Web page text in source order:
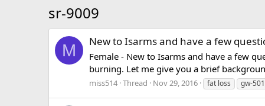
sr-9009
M New to Isarms and have a few
Female - New to Isarms and have a few
burning. Let me give you a brief
miss514 Thread Nov 29, 2016 fat loss gw-